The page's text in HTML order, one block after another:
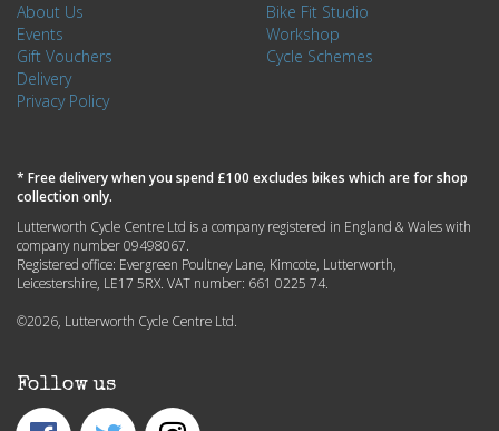
About Us
Events
Gift Vouchers
Delivery
Privacy Policy
Bike Fit Studio
Workshop
Cycle Schemes
* Free delivery when you spend £100 excludes bikes which are for shop
collection only.
Lutterworth Cycle Centre Ltd is a company registered in England & Wales with
company number 09498067.
Registered office: Evergreen Poultney Lane, Kimcote, Lutterworth,
Leicestershire, LE17 5RX. VAT number: 661 0225 74.
©2026, Lutterworth Cycle Centre Ltd.
Follow us